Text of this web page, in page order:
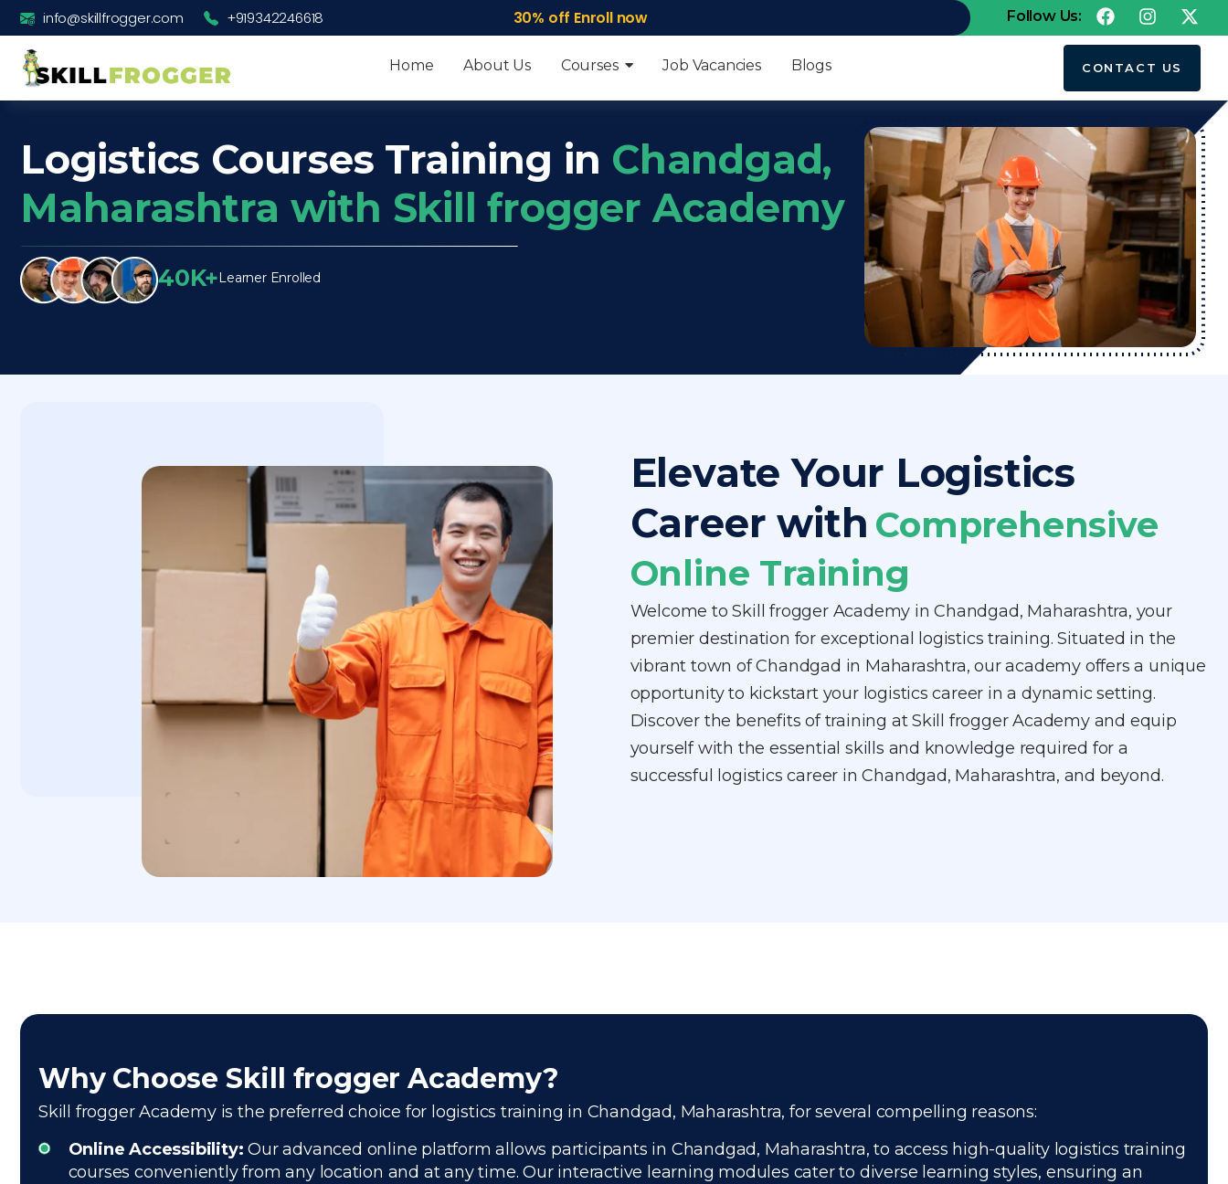
info@skillfrogger.com +919342246618 30% off Enroll now Follow Us:
Home About Us Courses Job Vacancies Blogs CONTACT US
Logistics Courses Training in Chandgad,
Maharashtra with Skill frogger Academy
40K+ Learner Enrolled
Elevate Your Logistics
Career with Comprehensive
Online Training
Welcome to Skill frogger Academy in Chandgad, Maharashtra, your
premier destination for exceptional logistics training. Situated in the
vibrant town of Chandgad in Maharashtra, our academy offers a unique
opportunity to kickstart your logistics career in a dynamic setting.
Discover the benefits of training at Skill frogger Academy and equip
yourself with the essential skills and knowledge required for a
successful logistics career in Chandgad, Maharashtra, and beyond.
Why Choose Skill frogger Academy?
Skill frogger Academy is the preferred choice for logistics training in Chandgad, Maharashtra, for several compelling reasons:
Online Accessibility:Our advanced online platform allows participants in Chandgad, Maharashtra, to access high-quality logistics training
courses conveniently from any location and at any time. Our interactive learning modules cater to diverse learning styles, ensuring an